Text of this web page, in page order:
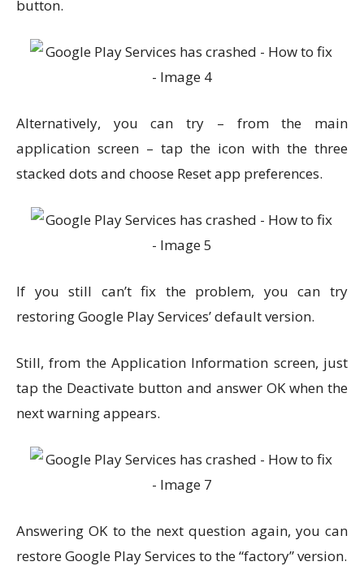
button.
Alternatively, you can try – from the main
application screen – tap the icon with the three
stacked dots and choose Reset app preferences.
If you still can’t fix the problem, you can try
restoring Google Play Services’ default version.
Still, from the Application Information screen, just
tap the Deactivate button and answer OK when the
next warning appears.
Answering OK to the next question again, you can
restore Google Play Services to the “factory” version.